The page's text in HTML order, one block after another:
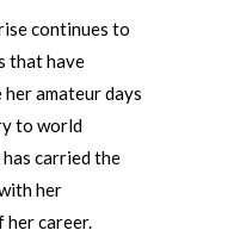
continues to
that have
amateur days
to world
has carried the
her
career.